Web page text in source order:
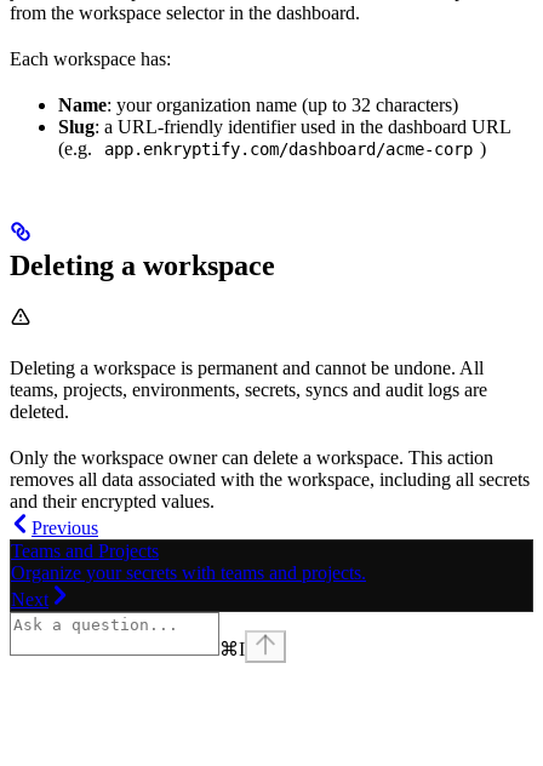
from the workspace selector in the dashboard.
Each workspace has:
Name: your organization name (up to 32 characters)
Slug: a URL-friendly identifier used in the dashboard URL
(e.g.
app.enkryptify.com/dashboard/acme-corp )
Deleting a workspace
Deleting a workspace is permanent and cannot be undone. All
teams, projects, environments, secrets, syncs and audit logs are
deleted.
Only the workspace owner can delete a workspace. This action
removes all data associated with the workspace, including all secrets
and their encrypted values.
Previous
Teams and Projects
Organize your secrets with teams and projects.
Next
⌘I